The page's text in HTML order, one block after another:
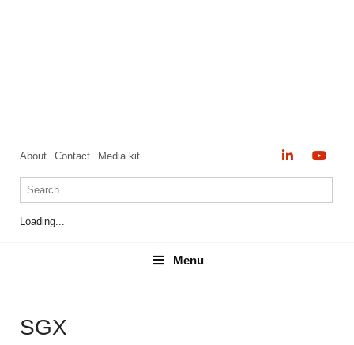
About Contact Media kit
Loading...
Menu
Menu
SGX